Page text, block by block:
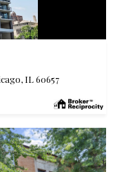
IL 60657